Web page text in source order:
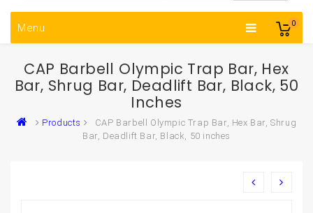
0
Menu
CAP Barbell Olympic Trap Bar, Hex
Bar, Shrug Bar, Deadlift Bar, Black, 50
Inches
Products
CAP Barbell Olympic Trap Bar, Hex Bar, Shrug
Bar, Deadlift Bar, Black, 50 inches